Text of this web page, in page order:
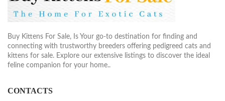
Buy Kittens For Sale, Is Your go-to destination for finding and
connecting with trustworthy breeders offering pedigreed cats and
kittens for sale. Explore our extensive listings to discover the ideal
feline companion for your home..
CONTACTS